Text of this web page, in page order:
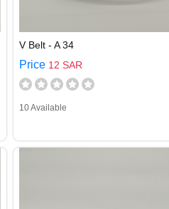
V Belt - A 34
Price 12 SAR
10 Available